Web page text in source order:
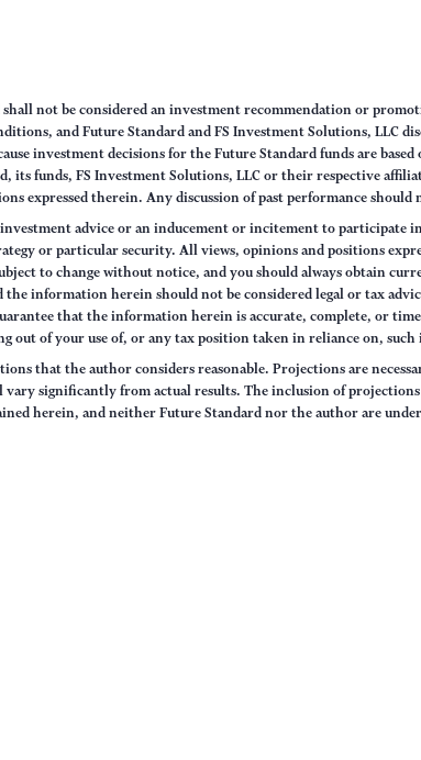
not be considered an investment recommendation or
and Future Standard and FS Investment Solutions, LLC
investment decisions for the Future Standard funds are
funds, FS Investment Solutions, LLC or their respective
expressed therein. Any discussion of past performance should
advice or an inducement or incitement to participate
or particular security. All views, opinions and positions
to change without notice, and you should always obtain
information herein should not be considered legal or tax
that the information herein is accurate, complete, or
out of your use of, or any tax position taken in reliance on,
that the author considers reasonable. Projections are
significantly from actual results. The inclusion of projections
herein, and neither Future Standard nor the author are